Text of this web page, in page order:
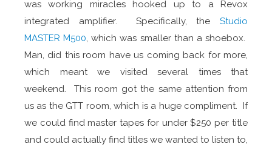
was working miracles hooked up to a Revox
integrated amplifier. Specifically, the Studio
MASTER M500, which was smaller than a shoebox.
Man, did this room have us coming back for more,
which meant we visited several times that
weekend. This room got the same attention from
us as the GTT room, which is a huge compliment. If
we could find master tapes for under $250 per title
and could actually find titles we wanted to listen to,